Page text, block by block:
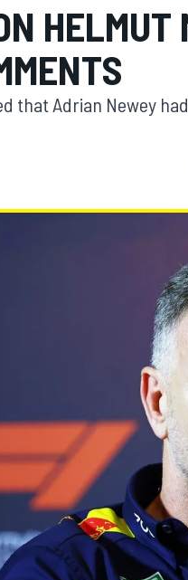
HELMUT
that Adrian Newey